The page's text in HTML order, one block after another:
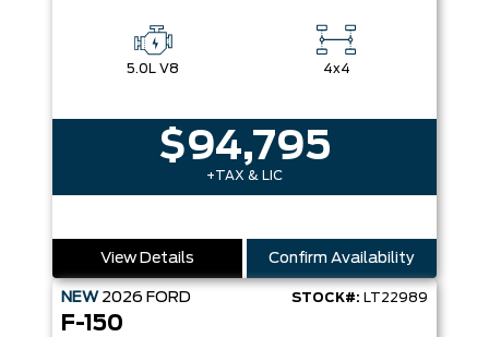
5.0L V8 4x4
$94,795
+TAX & LIC
View Details Confirm Availability
NEW 2026 FORD STOCK#: LT22989
F-150